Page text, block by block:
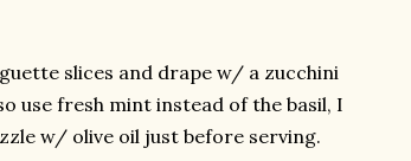
slices and drape w/ a zucchini
use fresh mint instead of the basil, I
w/ olive oil just before serving.